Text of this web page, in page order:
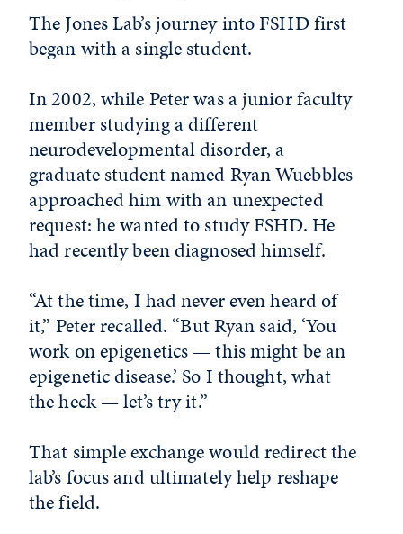
The Jones Lab’s journey into FSHD first
began with a single student.
In 2002, while Peter was a junior faculty
member studying a different
neurodevelopmental disorder, a
graduate student named Ryan Wuebbles
approached him with an unexpected
request: he wanted to study FSHD. He
had recently been diagnosed himself.
“At the time, I had never even heard of
it,” Peter recalled. “But Ryan said, ‘You
work on epigenetics — this might be an
epigenetic disease.’ So I thought, what
the heck — let’s try it.”
That simple exchange would redirect the
lab’s focus and ultimately help reshape
the field.